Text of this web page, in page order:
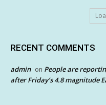
RECENT COMMENTS
admin on People are
after Friday’s 4.8 magnitude